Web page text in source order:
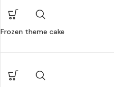
Frozen theme cake